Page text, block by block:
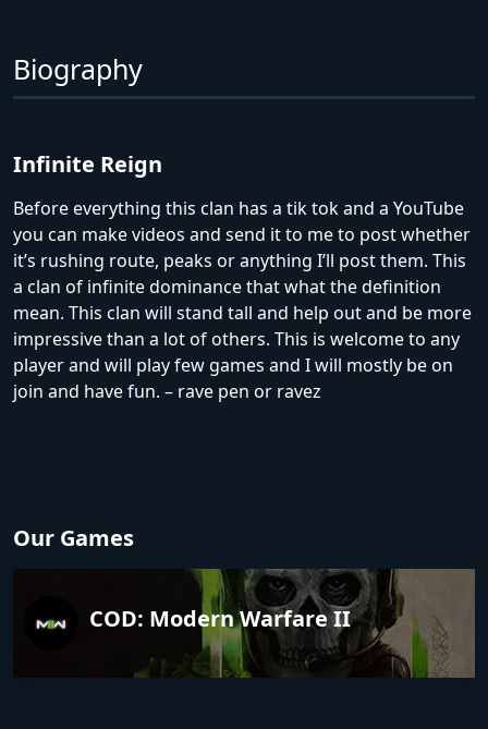
Biography
Infinite Reign
Before everything this clan has a tik tok and a YouTube
you can make videos and send it to me to post whether
it’s rushing route, peaks or anything I’ll post them. This
a clan of infinite dominance that what the definition
mean. This clan will stand tall and help out and be more
impressive than a lot of others. This is welcome to any
player and will play few games and I will mostly be on
join and have fun. – rave pen or ravez
Our Games
COD: Modern Warfare II